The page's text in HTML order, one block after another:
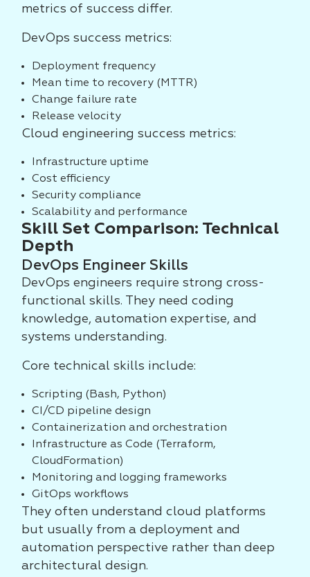
metrics of success differ.
DevOps success metrics:
Deployment frequency
Mean time to recovery (MTTR)
Change failure rate
Release velocity
Cloud engineering success metrics:
Infrastructure uptime
Cost efficiency
Security compliance
Scalability and performance
Skill Set Comparison: Technical
Depth
DevOps Engineer Skills
DevOps engineers require strong cross-
functional skills. They need coding
knowledge, automation expertise, and
systems understanding.
Core technical skills include:
Scripting (Bash, Python)
CI/CD pipeline design
Containerization and orchestration
Infrastructure as Code (Terraform,
CloudFormation)
Monitoring and logging frameworks
GitOps workflows
They often understand cloud platforms
but usually from a deployment and
automation perspective rather than deep
architectural design.